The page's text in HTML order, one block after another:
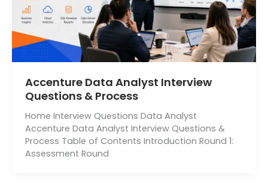
Accenture Data Analyst Interview
Questions & Process
Home Interview Questions Data Analyst
Accenture Data Analyst Interview Questions &
Process Table of Contents Introduction Round 1:
Assessment Round